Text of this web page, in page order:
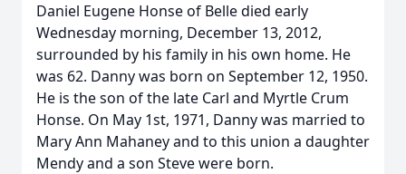
Daniel Eugene Honse of Belle died early
Wednesday morning, December 13, 2012,
surrounded by his family in his own home. He
was 62. Danny was born on September 12, 1950.
He is the son of the late Carl and Myrtle Crum
Honse. On May 1st, 1971, Danny was married to
Mary Ann Mahaney and to this union a daughter
Mendy and a son Steve were born.